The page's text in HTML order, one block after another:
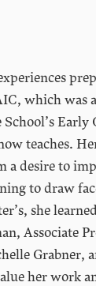
which was
Early
teaches.
a desire to
to draw
she
Associate
Grabner,
her work